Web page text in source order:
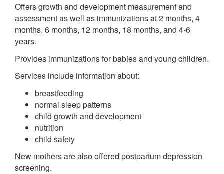
Offers growth and development measurement and
assessment as well as immunizations at 2 months, 4
months, 6 months, 12 months, 18 months, and 4-6
years.
Provides immunizations for babies and young children.
Services include information about:
breastfeeding
normal sleep patterns
child growth and development
nutrition
child safety
New mothers are also offered postpartum depression
screening.